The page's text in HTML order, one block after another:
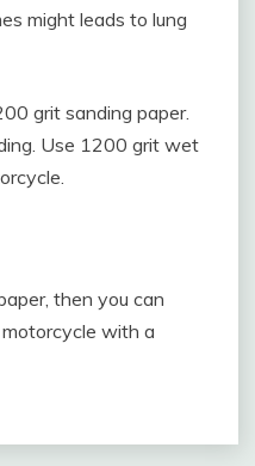
might leads to lung
grit sanding paper.
Use 1200 grit wet
then you can
with a